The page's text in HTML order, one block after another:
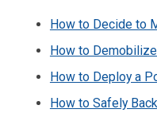
How to Decide to
How to
How to Deploy a
How to Safely